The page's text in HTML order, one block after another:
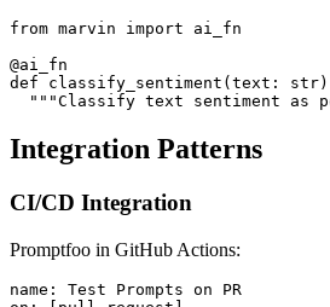
from marvin import ai_fn
@ai_fn
def classify_sentiment(text:
Integration Patterns
CI/CD Integration
Promptfoo in GitHub Actions:
name: Test Prompts on PR